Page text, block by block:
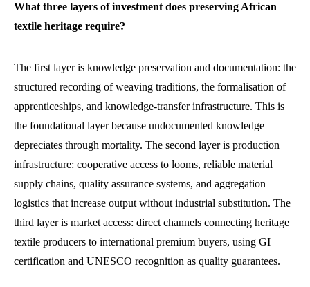
What three layers of investment does preserving African
textile heritage require?
The first layer is knowledge preservation and documentation: the
structured recording of weaving traditions, the formalisation of
apprenticeships, and knowledge-transfer infrastructure. This is
the foundational layer because undocumented knowledge
depreciates through mortality. The second layer is production
infrastructure: cooperative access to looms, reliable material
supply chains, quality assurance systems, and aggregation
logistics that increase output without industrial substitution. The
third layer is market access: direct channels connecting heritage
textile producers to international premium buyers, using GI
certification and UNESCO recognition as quality guarantees.